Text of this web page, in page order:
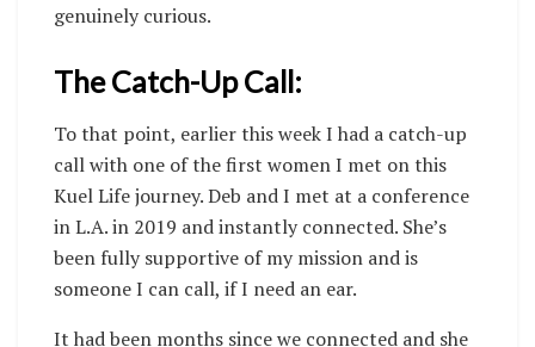
genuinely curious.
The Catch-Up Call:
To that point, earlier this week I had a catch-up
call with one of the first women I met on this
Kuel Life journey. Deb and I met at a conference
in L.A. in 2019 and instantly connected. She’s
been fully supportive of my mission and is
someone I can call, if I need an ear.
It had been months since we connected and she